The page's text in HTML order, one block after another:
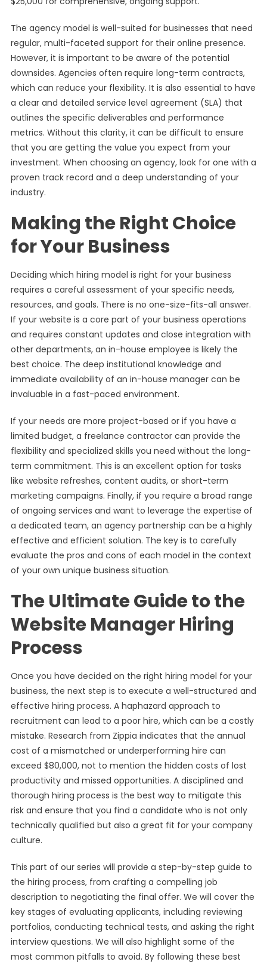
The agency model is well-suited for businesses that need
regular, multi-faceted support for their online presence.
However, it is important to be aware of the potential
downsides. Agencies often require long-term contracts,
which can reduce your flexibility. It is also essential to have
a clear and detailed service level agreement (SLA) that
outlines the specific deliverables and performance
metrics. Without this clarity, it can be difficult to ensure
that you are getting the value you expect from your
investment. When choosing an agency, look for one with a
proven track record and a deep understanding of your
industry.
Making the Right Choice
for Your Business
Deciding which hiring model is right for your business
requires a careful assessment of your specific needs,
resources, and goals. There is no one-size-fits-all answer.
If your website is a core part of your business operations
and requires constant updates and close integration with
other departments, an in-house employee is likely the
best choice. The deep institutional knowledge and
immediate availability of an in-house manager can be
invaluable in a fast-paced environment.
If your needs are more project-based or if you have a
limited budget, a freelance contractor can provide the
flexibility and specialized skills you need without the long-
term commitment. This is an excellent option for tasks
like website refreshes, content audits, or short-term
marketing campaigns. Finally, if you require a broad range
of ongoing services and want to leverage the expertise of
a dedicated team, an agency partnership can be a highly
effective and efficient solution. The key is to carefully
evaluate the pros and cons of each model in the context
of your own unique business situation.
The Ultimate Guide to the
Website Manager Hiring
Process
Once you have decided on the right hiring model for your
business, the next step is to execute a well-structured and
effective hiring process. A haphazard approach to
recruitment can lead to a poor hire, which can be a costly
mistake. Research from Zippia indicates that the annual
cost of a mismatched or underperforming hire can
exceed $80,000, not to mention the hidden costs of lost
productivity and missed opportunities. A disciplined and
thorough hiring process is the best way to mitigate this
risk and ensure that you find a candidate who is not only
technically qualified but also a great fit for your company
culture.
This part of our series will provide a step-by-step guide to
the hiring process, from crafting a compelling job
description to negotiating the final offer. We will cover the
key stages of evaluating applicants, including reviewing
portfolios, conducting technical tests, and asking the right
interview questions. We will also highlight some of the
most common pitfalls to avoid. By following these best